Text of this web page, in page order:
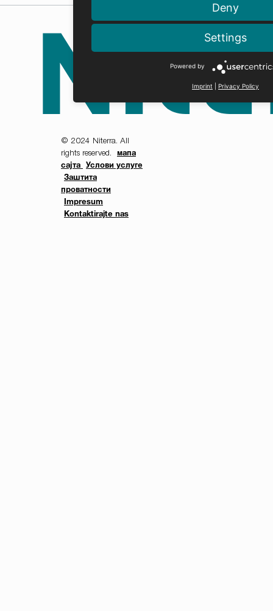
© 2024 Niterra. All
rights reserved.
мапа
сајта
Услови услуге
Заштита
проватности
Impresum
Kontaktirajte nas
Deny
Settings
Powered by
Imprint Privacy Policy